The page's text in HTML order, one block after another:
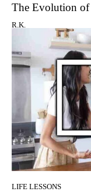
The Evolution of
R.K.
LIFE LESSONS